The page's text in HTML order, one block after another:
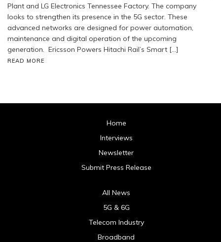
Plant and LG Electronics Tennessee Factory. The company
looks to strengthen its presence in the 5G sector. These
advanced networks are designed for power automation,
maintenance and digital operation of the upcoming
generation. Ericsson Powers Hitachi Rail’s Smart […]
READ MORE
Home
Interviews
Newsletter
Submit Press Release
All News
5G & 6G
Telecom Industry
Broadband